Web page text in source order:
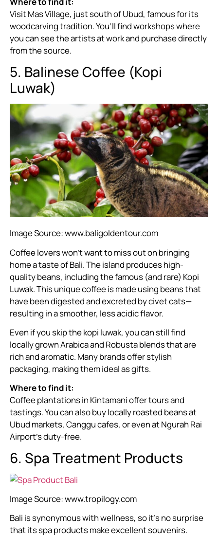
Visit Mas Village, just south of Ubud, famous for its
woodcarving tradition. You’ll find workshops where
you can see the artists at work and purchase directly
from the source.
5. Balinese Coffee (Kopi
Luwak)
Image Source:www.baligoldentour.com
Coffee lovers won’t want to miss out on bringing
home a taste of Bali. The island produces high-
quality beans, including the famous (and rare) Kopi
Luwak. This unique coffee is made using beans that
have been digested and excreted by civet cats—
resulting in a smoother, less acidic flavor.
Even if you skip the kopi luwak, you can still find
locally grown Arabica and Robusta blends that are
rich and aromatic. Many brands offer stylish
packaging, making them ideal as gifts.
Where to find it:
Coffee plantations in Kintamani offer tours and
tastings. You can also buy locally roasted beans at
Ubud markets, Canggu cafes, or even at Ngurah Rai
Airport’s duty-free.
6. Spa Treatment Products
Image Source:www.tropilogy.com
Bali is synonymous with wellness, so it’s no surprise
that its spa products make excellent souvenirs.